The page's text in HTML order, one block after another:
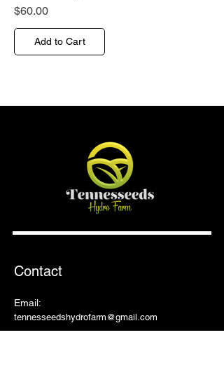
Price
$60.00
Add to Cart
Contact
Email:
tennesseedshydrofarm@gmail.com